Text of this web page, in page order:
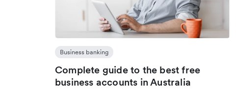
Business banking
Complete guide to the best free
business accounts in Australia